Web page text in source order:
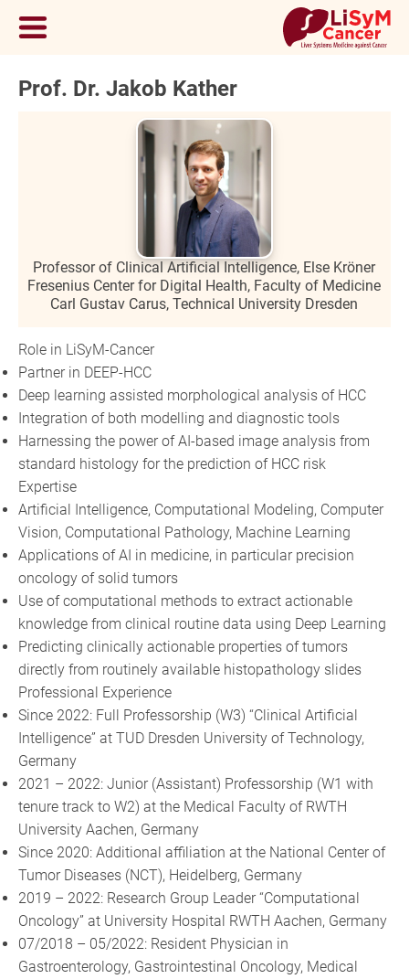
Prof. Dr. Jakob Kather
Professor of Clinical Artificial Intelligence, Else Kröner
Fresenius Center for Digital Health, Faculty of Medicine
Carl Gustav Carus, Technical University Dresden
Role in LiSyM-Cancer
Partner in DEEP-HCC
Deep learning assisted morphological analysis of HCC
Integration of both modelling and diagnostic tools
Harnessing the power of AI-based image analysis from
standard histology for the prediction of HCC risk
Expertise
Artificial Intelligence, Computational Modeling, Computer
Vision, Computational Pathology, Machine Learning
Applications of AI in medicine, in particular precision
oncology of solid tumors
Use of computational methods to extract actionable
knowledge from clinical routine data using Deep Learning
Predicting clinically actionable properties of tumors
directly from routinely available histopathology slides
Professional Experience
Since 2022: Full Professorship (W3) “Clinical Artificial
Intelligence” at TUD Dresden University of Technology,
Germany
2021 – 2022: Junior (Assistant) Professorship (W1 with
tenure track to W2) at the Medical Faculty of RWTH
University Aachen, Germany
Since 2020: Additional affiliation at the National Center of
Tumor Diseases (NCT), Heidelberg, Germany
2019 – 2022: Research Group Leader “Computational
Oncology” at University Hospital RWTH Aachen, Germany
07/2018 – 05/2022: Resident Physician in
Gastroenterology, Gastrointestinal Oncology, Medical